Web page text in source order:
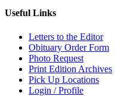
Useful Links
Letters to the Editor
Obituary Order Form
Photo Request
Print Edition Archives
Pick Up Locations
Login / Profile